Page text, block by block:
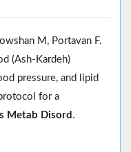
M, Portavan F.
(Ash-Kardeh)
pressure, and lipid
for a
Metab Disord .